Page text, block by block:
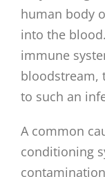
human body
into the
immune
bloodstream,
to such an
A common
conditioning